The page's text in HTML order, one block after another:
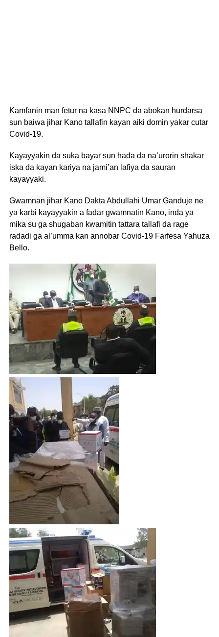
Kamfanin man fetur na kasa NNPC da abokan hurdarsa
sun baiwa jihar Kano tallafin kayan aiki domin yakar cutar
Covid-19.
Kayayyakin da suka bayar sun hada da na’urorin shakar
iska da kayan kariya na jami’an lafiya da sauran
kayayyaki.
Gwamnan jihar Kano Dakta Abdullahi Umar Ganduje ne
ya karbi kayayyakin a fadar gwamnatin Kano, inda ya
mika su ga shugaban kwamitin tattara tallafi da rage
radadi ga al’umma kan annobar Covid-19 Farfesa Yahuza
Bello.